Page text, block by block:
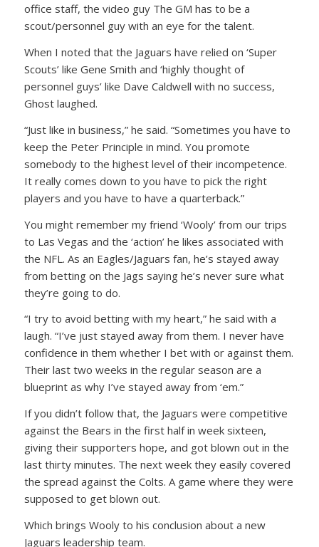
office staff, the video guy The GM has to be a
scout/personnel guy with an eye for the talent.
When I noted that the Jaguars have relied on ‘Super
Scouts’ like Gene Smith and ‘highly thought of
personnel guys’ like Dave Caldwell with no success,
Ghost laughed.
“Just like in business,” he said. “Sometimes you have to
keep the Peter Principle in mind. You promote
somebody to the highest level of their incompetence.
It really comes down to you have to pick the right
players and you have to have a quarterback.”
You might remember my friend ‘Wooly’ from our trips
to Las Vegas and the ‘action’ he likes associated with
the NFL. As an Eagles/Jaguars fan, he’s stayed away
from betting on the Jags saying he’s never sure what
they’re going to do.
“I try to avoid betting with my heart,” he said with a
laugh. “I’ve just stayed away from them. I never have
confidence in them whether I bet with or against them.
Their last two weeks in the regular season are a
blueprint as why I’ve stayed away from ‘em.”
If you didn’t follow that, the Jaguars were competitive
against the Bears in the first half in week sixteen,
giving their supporters hope, and got blown out in the
last thirty minutes. The next week they easily covered
the spread against the Colts. A game where they were
supposed to get blown out.
Which brings Wooly to his conclusion about a new
Jaguars leadership team.